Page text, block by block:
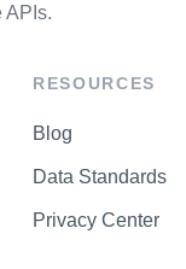
APIs.
RESOURCES
Blog
Data Standards
Privacy Center